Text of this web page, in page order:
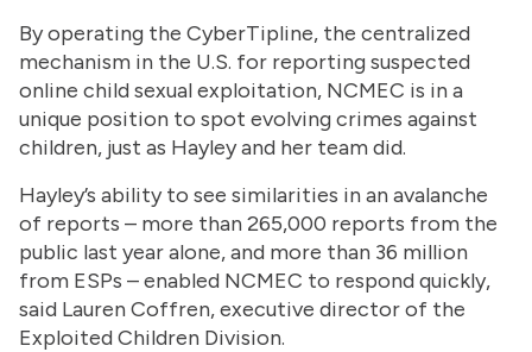
By operating the CyberTipline, the centralized
mechanism in the U.S. for reporting suspected
online child sexual exploitation, NCMEC is in a
unique position to spot evolving crimes against
children, just as Hayley and her team did.
Hayley’s ability to see similarities in an avalanche
of reports – more than 265,000 reports from the
public last year alone, and more than 36 million
from ESPs – enabled NCMEC to respond quickly,
said Lauren Coffren, executive director of the
Exploited Children Division.